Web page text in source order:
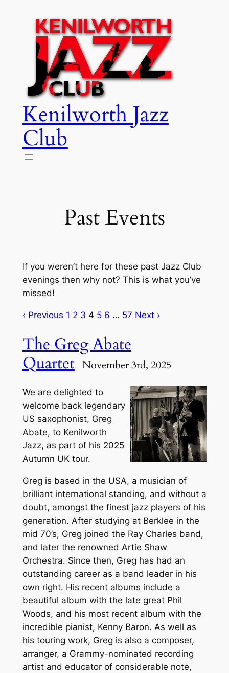
Kenilworth Jazz
Club
Past Events
If you weren’t here for these past Jazz Club
evenings then why not? This is what you’ve
missed!
‹ Previous 1 2 3 4 5 6 … 57 Next ›
The Greg Abate
Quartet November 3rd, 2025
We are delighted to
welcome back legendary
US saxophonist, Greg
Abate, to Kenilworth
Jazz, as part of his 2025
Autumn UK tour.
Greg is based in the USA, a musician of
brilliant international standing, and without a
doubt, amongst the finest jazz players of his
generation. After studying at Berklee in the
mid 70’s, Greg joined the Ray Charles band,
and later the renowned Artie Shaw
Orchestra. Since then, Greg has had an
outstanding career as a band leader in his
own right. His recent albums include a
beautiful album with the late great Phil
Woods, and his most recent album with the
incredible pianist, Kenny Baron. As well as
his touring work, Greg is also a composer,
arranger, a Grammy-nominated recording
artist and educator of considerable note,